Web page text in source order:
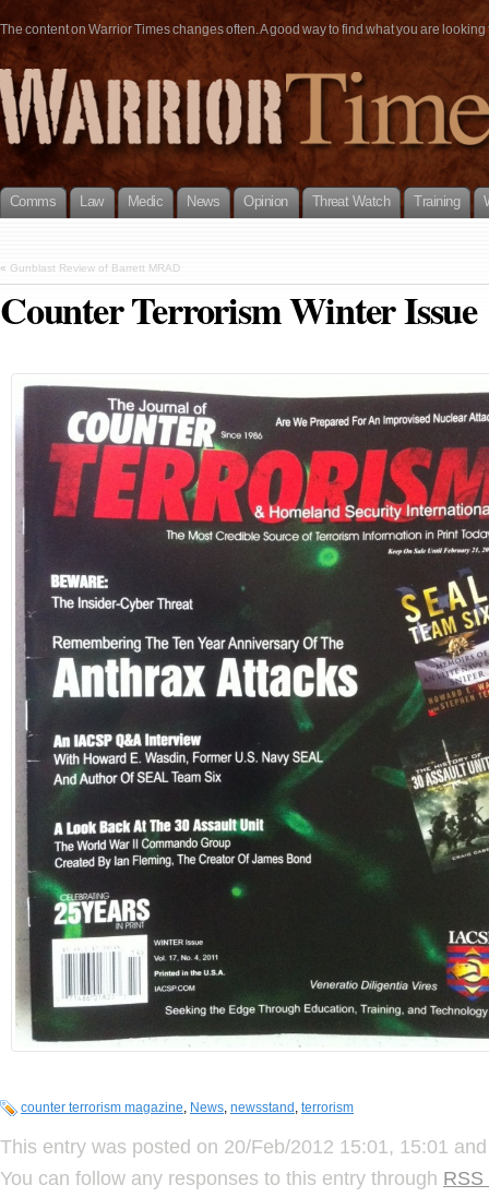
The content on Warrior Times changes often. A good way to find what you are
Comms Law Medic News Opinion Threat Watch Training
« Gunblast Review of Barrett MRAD
Counter Terrorism Winter Issue
counter terrorism magazine, News, newsstand , terrorism
This entry was posted on 20/Feb/2012 15:01, 15:01
You can follow any responses to this entry through RSS